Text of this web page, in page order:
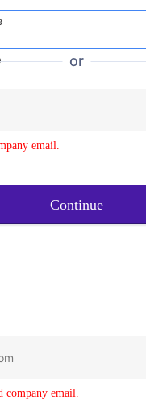
Out
or
email.
Continue
company email.